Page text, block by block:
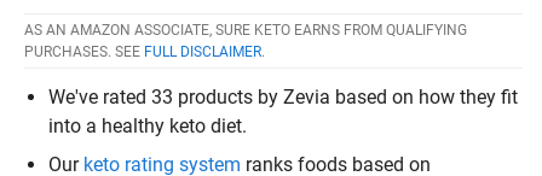
AS AN AMAZON ASSOCIATE, SURE KETO EARNS FROM QUALIFYING
PURCHASES. SEE FULL DISCLAIMER.
We've rated 33 products by Zevia based on how they fit
into a healthy keto diet.
Our keto rating system ranks foods based on